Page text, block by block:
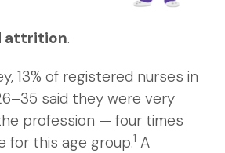
attrition.
13% of registered nurses in
said they were very
profession — four times
for this age group.1 A